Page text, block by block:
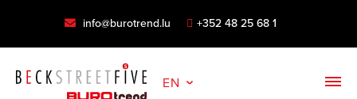
info@burotrend.lu +352 48 25 68 1
EN